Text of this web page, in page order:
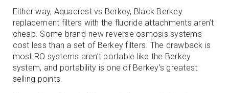
Either way, Aquacrest vs Berkey, Black Berkey
replacement filters with the fluoride attachments aren’t
cheap. Some brand-new reverse osmosis systems
cost less than a set of Berkey filters. The drawback is
most RO systems aren’t portable like the Berkey
system, and portability is one of Berkey’s greatest
selling points.